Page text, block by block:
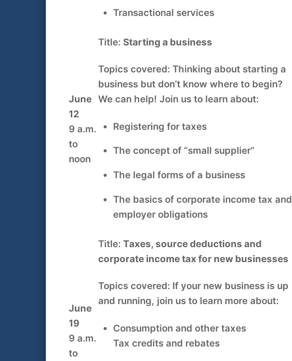
Transactional services
June
12
9 a.m.
to
noon
Title: Starting a business
Topics covered: Thinking about starting a
business but don’t know where to begin?
We can help! Join us to learn about:
Registering for taxes
The concept of “small supplier”
The legal forms of a business
The basics of corporate income tax and
employer obligations
June
19
9 a.m.
to
Title: Taxes, source deductions and
corporate income tax for new businesses
Topics covered: If your new business is up
and running, join us to learn more about:
Consumption and other taxes
Tax credits and rebates